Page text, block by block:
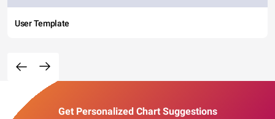
User Template
Get Personalized Chart Suggestions